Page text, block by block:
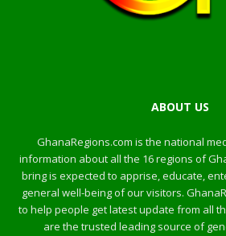
ABOUT US
GhanaRegions.com is the national
information about all the 16 regions of
bring is expected to apprise, educate,
general well-being of our visitors.
to help people get latest update from all
are the trusted leading source of